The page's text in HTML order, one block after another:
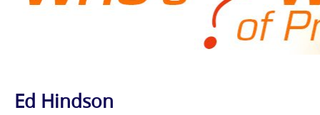
Ed Hindson